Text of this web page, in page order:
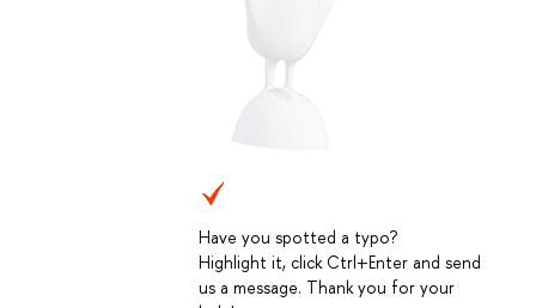
Have you spotted a typo?
Highlight it, click Ctrl+Enter and send
us a message. Thank you for your